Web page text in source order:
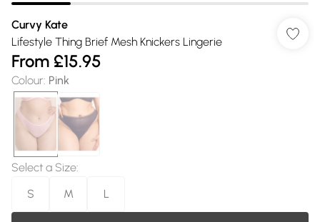
Curvy Kate
Lifestyle Thing Brief Mesh Knickers Lingerie
From £15.95
Colour: Pink
Select a Size:
S
M L